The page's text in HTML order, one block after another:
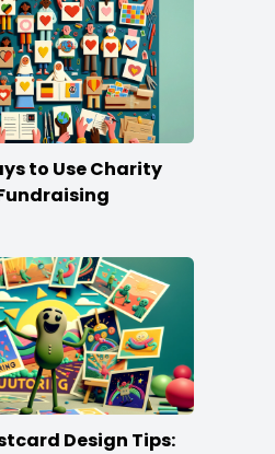
to Use Charity
Design Tips: